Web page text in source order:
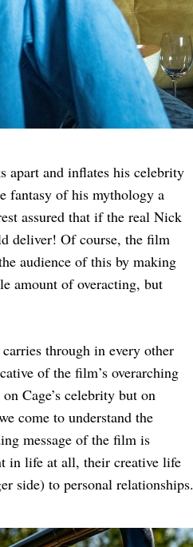
apart and inflates his celebrity
fantasy of his mythology a
assured that if the real Nick
deliver! Of course, the film
audience of this by making
amount of overacting, but
through in every other
of the film’s overarching
Cage’s celebrity but on
come to understand the
message of the film is
in life at all, their creative life
side) to personal relationships.